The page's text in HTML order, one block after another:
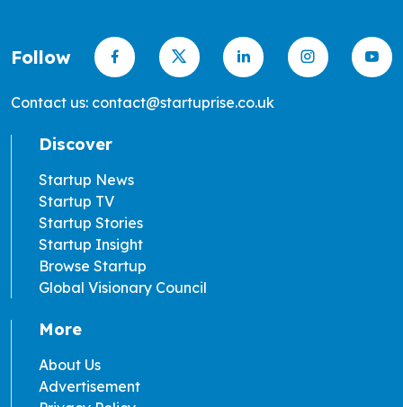
Follow
Contact us: contact@startuprise.co.uk
Discover
Startup News
Startup TV
Startup Stories
Startup Insight
Browse Startup
Global Visionary Council
More
About Us
Advertisement